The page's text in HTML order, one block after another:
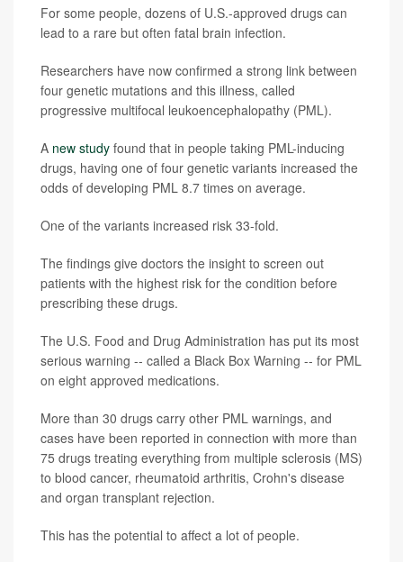
For some people, dozens of U.S.-approved drugs can
lead to a rare but often fatal brain infection.
Researchers have now confirmed a strong link between
four genetic mutations and this illness, called
progressive multifocal leukoencephalopathy (PML).
A new study found that in people taking PML-inducing
drugs, having one of four genetic variants increased the
odds of developing PML 8.7 times on average.
One of the variants increased risk 33-fold.
The findings give doctors the insight to screen out
patients with the highest risk for the condition before
prescribing these drugs.
The U.S. Food and Drug Administration has put its most
serious warning -- called a Black Box Warning -- for PML
on eight approved medications.
More than 30 drugs carry other PML warnings, and
cases have been reported in connection with more than
75 drugs treating everything from multiple sclerosis (MS)
to blood cancer, rheumatoid arthritis, Crohn's disease
and organ transplant rejection.
This has the potential to affect a lot of people.